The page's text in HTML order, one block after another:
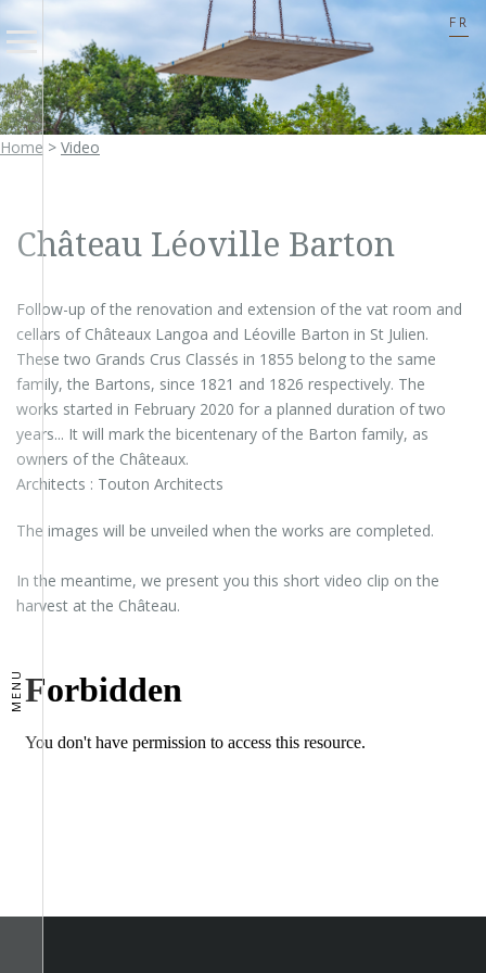
FR
MENU
Home > Video
Château Léoville Barton
Follow-up of the renovation and extension of the vat room and
cellars of Châteaux Langoa and Léoville Barton in St Julien.
These two Grands Crus Classés in 1855 belong to the same
family, the Bartons, since 1821 and 1826 respectively. The
works started in February 2020 for a planned duration of two
years... It will mark the bicentenary of the Barton family, as
owners of the Châteaux.
Architects : Touton Architects
The images will be unveiled when the works are completed.
In the meantime, we present you this short video clip on the
harvest at the Château.